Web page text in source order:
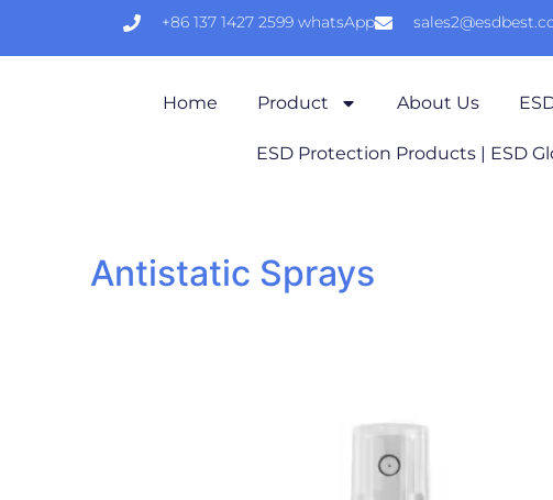
+86 137 1427 2599 whatsApp
Home Product About Us
ESD Protection Products | ESD
Antistatic Sprays